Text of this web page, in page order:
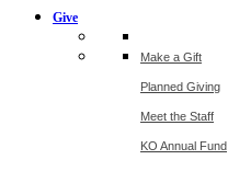
Give
Make a Gift
Planned Giving
Meet the Staff
KO Annual Fund